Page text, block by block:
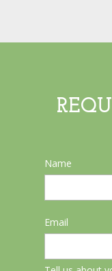
Name
Email